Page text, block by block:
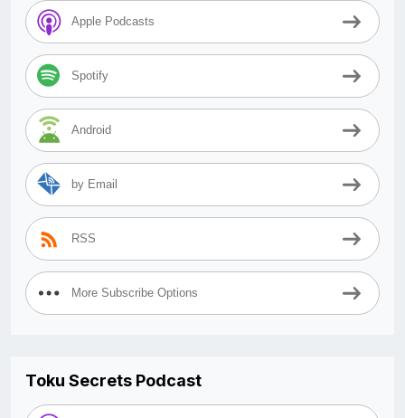
Apple Podcasts
Spotify
Android
by Email
RSS
More Subscribe Options
Toku Secrets Podcast